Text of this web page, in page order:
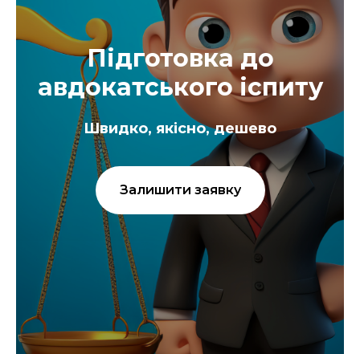
Підготовка до
авдокатського іспиту
Швидко, якісно, дешево
Залишити заявку